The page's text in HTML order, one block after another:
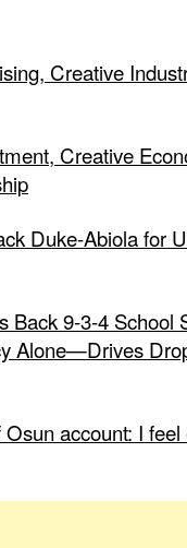
Creative
Creative
Duke-Abiola for
Back 9-3-4 School
Alone—Drives
account: I